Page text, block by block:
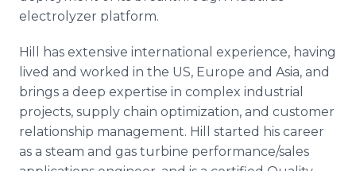
electrolyzer platform.
Hill has extensive international experience, having
lived and worked in the US, Europe and Asia, and
brings a deep expertise in complex industrial
projects, supply chain optimization, and customer
relationship management. Hill started his career
as a steam and gas turbine performance/sales